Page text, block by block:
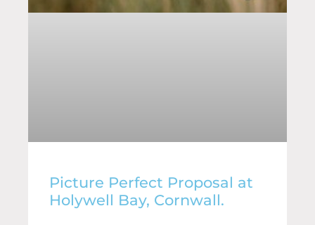
Picture Perfect Proposal at
Holywell Bay, Cornwall.